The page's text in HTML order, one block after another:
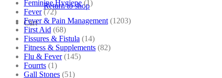
Return to shop
Cart
Feminine Hygiene (1)
Fever (72)
Fever & Pain Management (1203)
First Aid (68)
Fissures & Fistula (14)
Fitness & Supplements (82)
Flu & Fever (145)
Fourrts (1)
Gall Stones (51)